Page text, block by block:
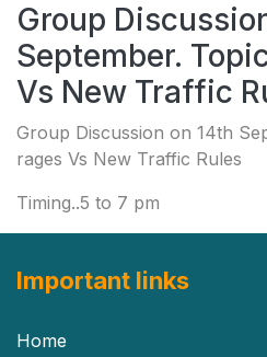
Group
September.
Vs New Traffic
Group Discussion on 14th
rages Vs New Traffic Rules
Timing..5 to 7 pm
Important links
Home